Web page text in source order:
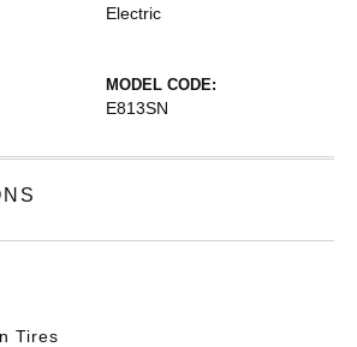
Electric
MODEL CODE:
E813SN
Tires